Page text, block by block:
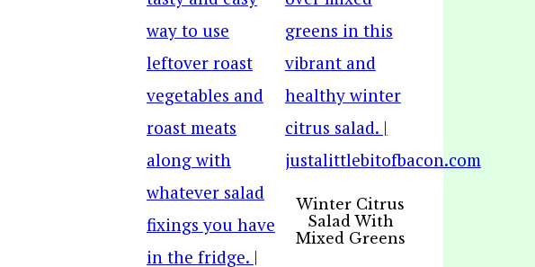
Winter Citrus
Salad With
Mixed Greens